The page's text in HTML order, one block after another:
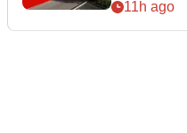
11h ago